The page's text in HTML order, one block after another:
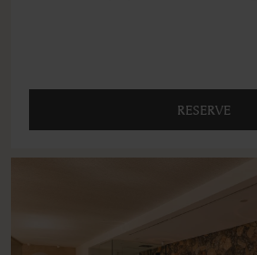
RESERVE